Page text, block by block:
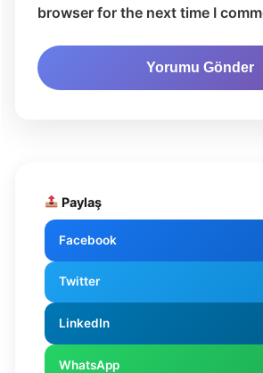
browser for the next time I
Paylaş
Facebook
Twitter
LinkedIn
WhatsApp